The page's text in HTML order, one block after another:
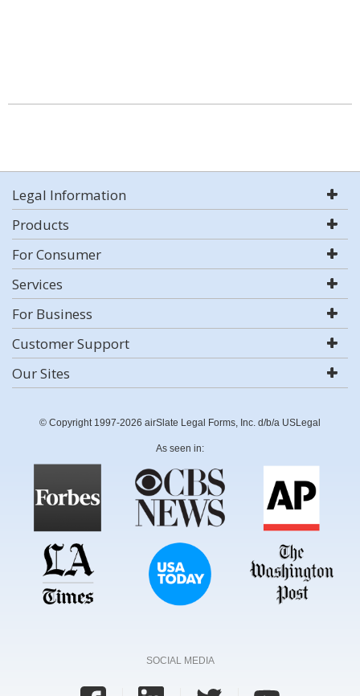
Legal Information
Products
For Consumer
Services
For Business
Customer Support
Our Sites
© Copyright 1997-2026 airSlate Legal Forms, Inc. d/b/a USLegal
As seen in:
SOCIAL MEDIA